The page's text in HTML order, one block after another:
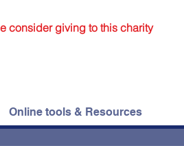
consider giving to this charity
Online tools & Resources